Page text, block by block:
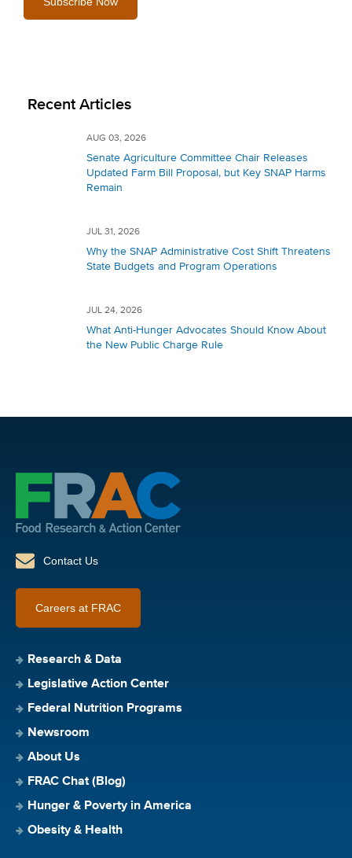
Recent Articles
AUG 03, 2026
Senate Agriculture Committee Chair Releases
Updated Farm Bill Proposal, but Key SNAP Harms
Remain
JUL 31, 2026
Why the SNAP Administrative Cost Shift Threatens
State Budgets and Program Operations
JUL 24, 2026
What Anti-Hunger Advocates Should Know About
the New Public Charge Rule
Contact Us
Careers at FRAC
Research & Data
Legislative Action Center
Federal Nutrition Programs
Newsroom
About Us
FRAC Chat (Blog)
Hunger & Poverty in America
Obesity & Health